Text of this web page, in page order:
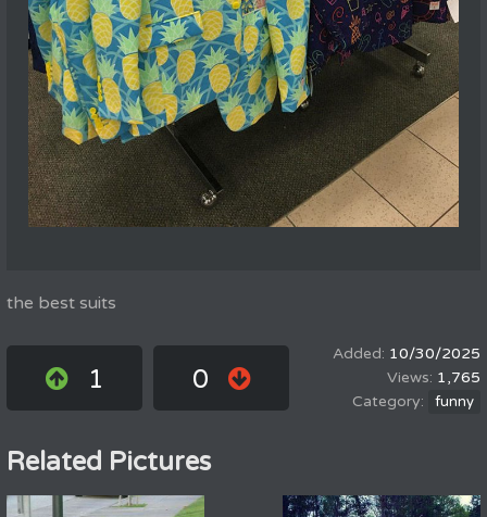
the best suits
1 0
10/30/2025
1,765
funny
Related Pictures